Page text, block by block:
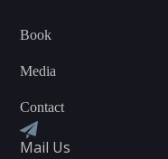
Book
Media
Contact
Mail Us